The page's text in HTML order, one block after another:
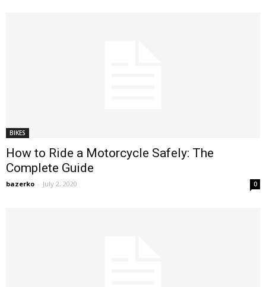
BIKES
How to Ride a Motorcycle Safely: The
Complete Guide
bazerko - July 2, 2020 0